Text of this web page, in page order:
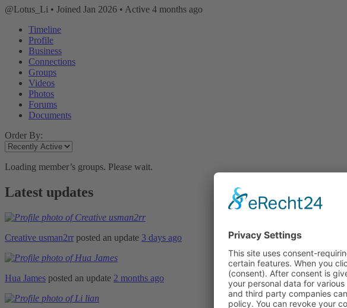
@Lotus_Li • Joined Jan 2026 • Active 4 months ago
Timeline
Profile
Business
Connections
Groups
Videos
Photos
Forums
Documents
Order By:
Loading member’s groups. Please wait.
Latest updates
Creative usman2rr posted an update 3 days ago
Hua James posted an update 2 months ago